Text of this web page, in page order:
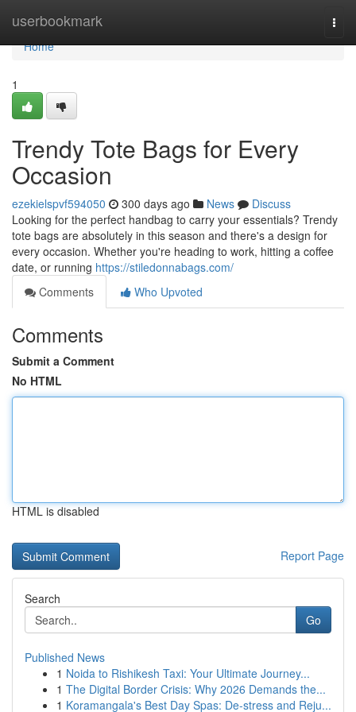
userbookmark
Home
Home
1
Trendy Tote Bags for Every
Occasion
ezekielspvf594050 300 days ago News
Discuss
Looking for the perfect handbag to carry your essentials? Trendy
tote bags are absolutely in this season and there's a design for
every occasion. Whether you're heading to work, hitting a coffee
date, or running https://stiledonnabags.com/
Comments
Who Upvoted
Comments
Submit a Comment
No HTML
HTML is disabled
Report Page
Search
Go
Published News
1 Noida to Rishikesh Taxi: Your Ultimate Journey...
1 The Digital Border Crisis: Why 2026 Demands the...
1 Koramangala's Best Day Spas: De-stress and Reju...